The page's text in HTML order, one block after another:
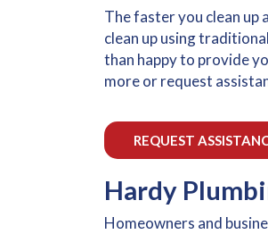
The faster you clean up
clean up using
than happy to provide
more or request
REQUEST
Hardy
Homeowners and